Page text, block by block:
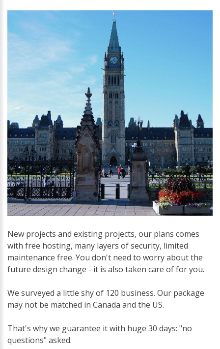
New projects and existing projects, our plans comes
with free hosting, many layers of security, limited
maintenance free. You don't need to worry about the
future design change - it is also taken care of for you.
We surveyed a little shy of 120 business. Our package
may not be matched in Canada and the US.
That's why we guarantee it with huge 30 days: "no
questions" asked.